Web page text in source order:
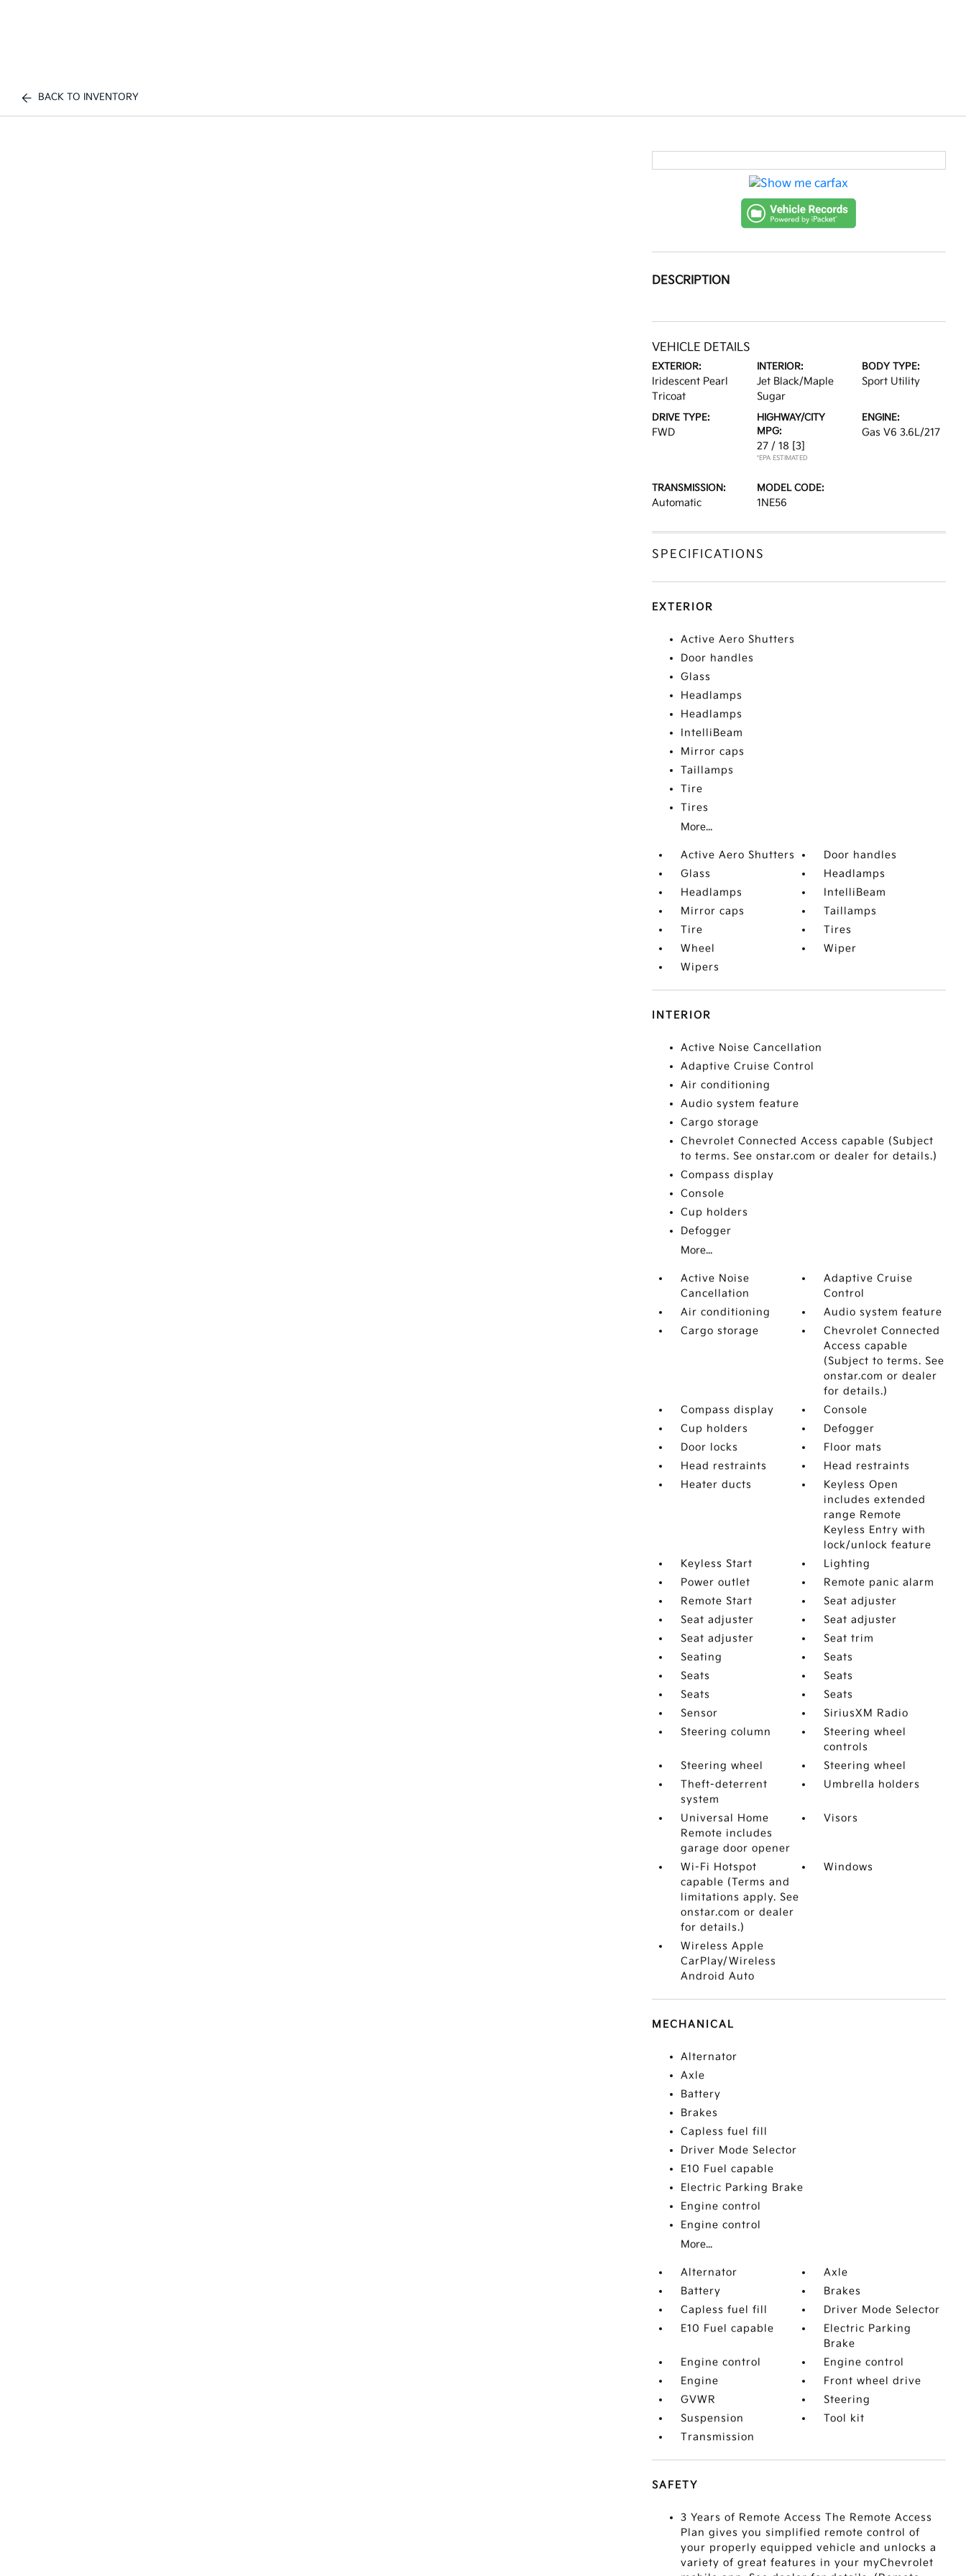
BACK TO INVENTORY
DESCRIPTION
VEHICLE DETAILS
EXTERIOR:
Iridescent Pearl
Tricoat
INTERIOR:
Jet Black/Maple
Sugar
BODY TYPE:
Sport Utility
DRIVE TYPE:
FWD
HIGHWAY/CITY
MPG:
27 / 18 [3]
*EPA ESTIMATED
ENGINE:
Gas V6 3.6L/217
TRANSMISSION:
Automatic
MODEL CODE:
1NE56
SPECIFICATIONS
EXTERIOR
Active Aero Shutters
Door handles
Glass
Headlamps
Headlamps
IntelliBeam
Mirror caps
Taillamps
Tire
Tires
More...
Active Aero Shutters
Door handles
Glass
Headlamps
Headlamps
IntelliBeam
Mirror caps
Taillamps
Tire
Tires
Wheel
Wiper
Wipers
INTERIOR
Active Noise Cancellation
Adaptive Cruise Control
Air conditioning
Audio system feature
Cargo storage
Chevrolet Connected Access capable (Subject
to terms. See onstar.com or dealer for details.)
Compass display
Console
Cup holders
Defogger
More...
Active Noise
Cancellation
Adaptive Cruise
Control
Air conditioning
Audio system feature
Cargo storage
Chevrolet Connected
Access capable
(Subject to terms. See
onstar.com or dealer
for details.)
Compass display
Console
Cup holders
Defogger
Door locks
Floor mats
Head restraints
Head restraints
Heater ducts
Keyless Open
includes extended
range Remote
Keyless Entry with
lock/unlock feature
Keyless Start
Lighting
Power outlet
Remote panic alarm
Remote Start
Seat adjuster
Seat adjuster
Seat adjuster
Seat adjuster
Seat trim
Seating
Seats
Seats
Seats
Seats
Seats
Sensor
SiriusXM Radio
Steering column
Steering wheel
controls
Steering wheel
Steering wheel
Theft-deterrent
system
Umbrella holders
Universal Home
Remote includes
garage door opener
Visors
Wi-Fi Hotspot
capable (Terms and
limitations apply. See
onstar.com or dealer
for details.)
Windows
Wireless Apple
CarPlay/Wireless
Android Auto
MECHANICAL
Alternator
Axle
Battery
Brakes
Capless fuel fill
Driver Mode Selector
E10 Fuel capable
Electric Parking Brake
Engine control
Engine control
More...
Alternator
Axle
Battery
Brakes
Capless fuel fill
Driver Mode Selector
E10 Fuel capable
Electric Parking
Brake
Engine control
Engine control
Engine
Front wheel drive
GVWR
Steering
Suspension
Tool kit
Transmission
SAFETY
3 Years of Remote Access The Remote Access
Plan gives you simplified remote control of
your properly equipped vehicle and unlocks a
variety of great features in your myChevrolet